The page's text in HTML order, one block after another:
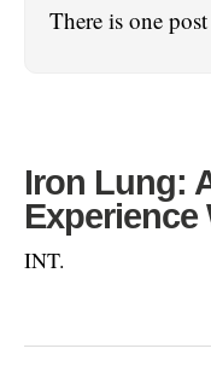
There is one
Iron Lung:
Experience
INT.